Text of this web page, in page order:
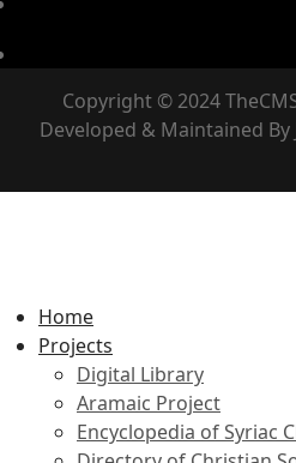
Copyright © 2024
Developed & Maintained By
Home
Projects
Digital Library
Aramaic Project
Encyclopedia of Syriac